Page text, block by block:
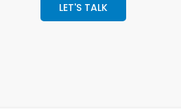
LET'S TALK